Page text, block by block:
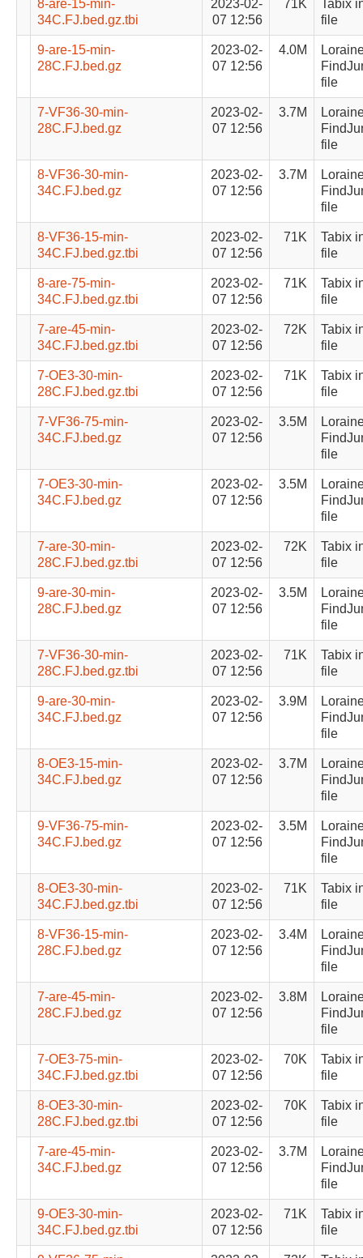
8-are-15-min-
34C.FJ.bed.gz.tbi
2023-02-
07 12:56
71K
Tabix
file
9-are-15-min-
28C.FJ.bed.gz
2023-02-
07 12:56
4.0M
file
7-VF36-30-min-
28C.FJ.bed.gz
2023-02-
07 12:56
3.7M
file
8-VF36-30-min-
34C.FJ.bed.gz
2023-02-
07 12:56
3.7M
file
8-VF36-15-min-
34C.FJ.bed.gz.tbi
2023-02-
07 12:56
71K
Tabix
file
8-are-75-min-
34C.FJ.bed.gz.tbi
2023-02-
07 12:56
71K
Tabix
file
7-are-45-min-
34C.FJ.bed.gz.tbi
2023-02-
07 12:56
72K
Tabix
file
7-OE3-30-min-
28C.FJ.bed.gz.tbi
2023-02-
07 12:56
71K
Tabix
file
7-VF36-75-min-
34C.FJ.bed.gz
2023-02-
07 12:56
3.5M
file
7-OE3-30-min-
34C.FJ.bed.gz
2023-02-
07 12:56
3.5M
file
7-are-30-min-
28C.FJ.bed.gz.tbi
2023-02-
07 12:56
72K
Tabix
file
9-are-30-min-
28C.FJ.bed.gz
2023-02-
07 12:56
3.5M
file
7-VF36-30-min-
28C.FJ.bed.gz.tbi
2023-02-
07 12:56
71K
Tabix
file
9-are-30-min-
34C.FJ.bed.gz
2023-02-
07 12:56
3.9M
file
8-OE3-15-min-
34C.FJ.bed.gz
2023-02-
07 12:56
3.7M
file
9-VF36-75-min-
34C.FJ.bed.gz
2023-02-
07 12:56
3.5M
file
8-OE3-30-min-
34C.FJ.bed.gz.tbi
2023-02-
07 12:56
71K
Tabix
file
8-VF36-15-min-
28C.FJ.bed.gz
2023-02-
07 12:56
3.4M
file
7-are-45-min-
28C.FJ.bed.gz
2023-02-
07 12:56
3.8M
file
7-OE3-75-min-
34C.FJ.bed.gz.tbi
2023-02-
07 12:56
70K
Tabix
file
8-OE3-30-min-
28C.FJ.bed.gz.tbi
2023-02-
07 12:56
70K
Tabix
file
7-are-45-min-
34C.FJ.bed.gz
2023-02-
07 12:56
3.7M
file
9-OE3-30-min-
34C.FJ.bed.gz.tbi
2023-02-
07 12:56
71K
Tabix
file